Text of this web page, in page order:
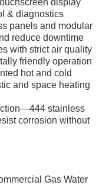
& diagnostics
panels and modular
reduce downtime
with strict air quality
friendly operation
hot and cold
and space heating
stainless
corrosion without
Gas Water